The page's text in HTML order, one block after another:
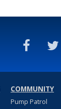
COMMUNITY
Pump Patrol